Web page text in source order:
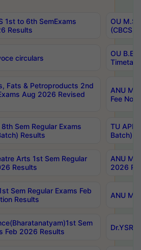
1st to 6th SemExams
Results
OU
(CBCS)
circulars
OU B.E
Fats & Petroproducts 2nd
Aug 2026 Revised
ANU
Fee
8th Sem Regular Exams
Results
TU
Batch)
Arts 1st Sem Regular
Results
ANU
2026
Sem Regular Exams Feb
Results
ANU
Sem
Feb 2026 Results